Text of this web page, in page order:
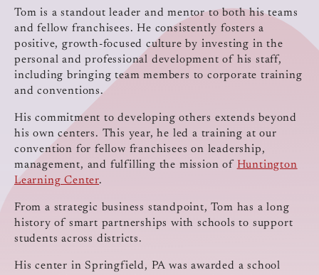
Tom is a standout leader and mentor to both his teams
and fellow franchisees. He consistently fosters a
positive, growth-focused culture by investing in the
personal and professional development of his staff,
including bringing team members to corporate training
and conventions.
His commitment to developing others extends beyond
his own centers. This year, he led a training at our
convention for fellow franchisees on leadership,
management, and fulfilling the mission of Huntington
Learning Center.
From a strategic business standpoint, Tom has a long
history of smart partnerships with schools to support
students across districts.
His center in Springfield, PA was awarded a school